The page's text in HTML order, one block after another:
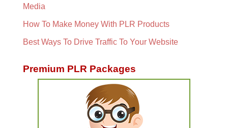
Media
How To Make Money With PLR Products
Best Ways To Drive Traffic To Your Website
Premium PLR Packages